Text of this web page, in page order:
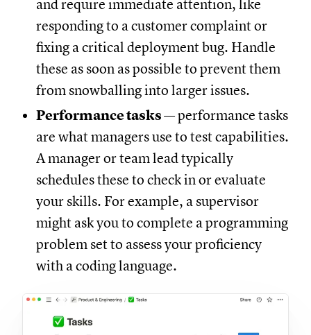
and require immediate attention, like
responding to a customer complaint or
fixing a critical deployment bug. Handle
these as soon as possible to prevent them
from snowballing into larger issues.
Performance tasks— performance tasks
are what managers use to test capabilities.
A manager or team lead typically
schedules these to check in or evaluate
your skills. For example, a supervisor
might ask you to complete a programming
problem set to assess your proficiency
with a coding language.